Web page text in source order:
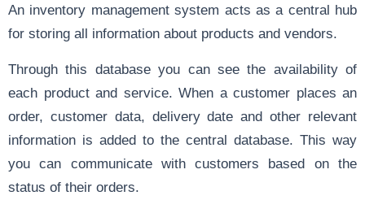
An inventory management system acts as a central hub
for storing all information about products and vendors.
Through this database you can see the availability of
each product and service. When a customer places an
order, customer data, delivery date and other relevant
information is added to the central database. This way
you can communicate with customers based on the
status of their orders.